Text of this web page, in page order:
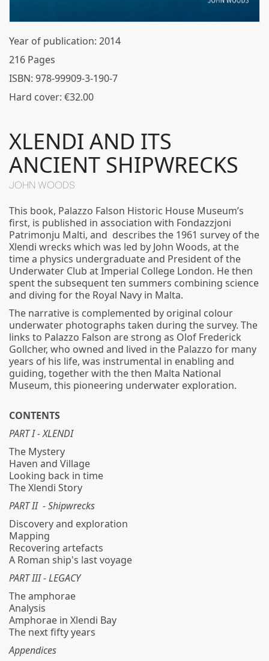
Year of publication: 2014
216 Pages
ISBN: 978-99909-3-190-7
32.00
€
Hard cover:
XLENDI AND ITS
ANCIENT SHIPWRECKS
JOHN WOODS
This book, Palazzo Falson Historic House Museum’s
first, is published in association with Fondazzjoni
Patrimonju Malti, and describes the 1961 survey of the
Xlendi wrecks which was led by John Woods, at the
time a physics undergraduate and President of the
Underwater Club at Imperial College London. He then
spent the subsequent ten summers combining science
and diving for the Royal Navy in Malta.
The narrative is complemented by original colour
underwater photographs taken during the survey. The
links to Palazzo Falson are strong as Olof Frederick
Gollcher, who owned and lived in the Palazzo for many
years of his life, was instrumental in enabling and
guiding, together with the then Malta National
Museum, this pioneering underwater exploration.
CONTENTS
PART I - XLENDI
The Mystery
Haven and Village
Looking back in time
The Xlendi Story
PART II - Shipwrecks
Discovery and exploration
Mapping
Recovering artefacts
A Roman ship's last voyage
PART III - LEGACY
The amphorae
Analysis
Amphorae in Xlendi Bay
The next fifty years
Appendices